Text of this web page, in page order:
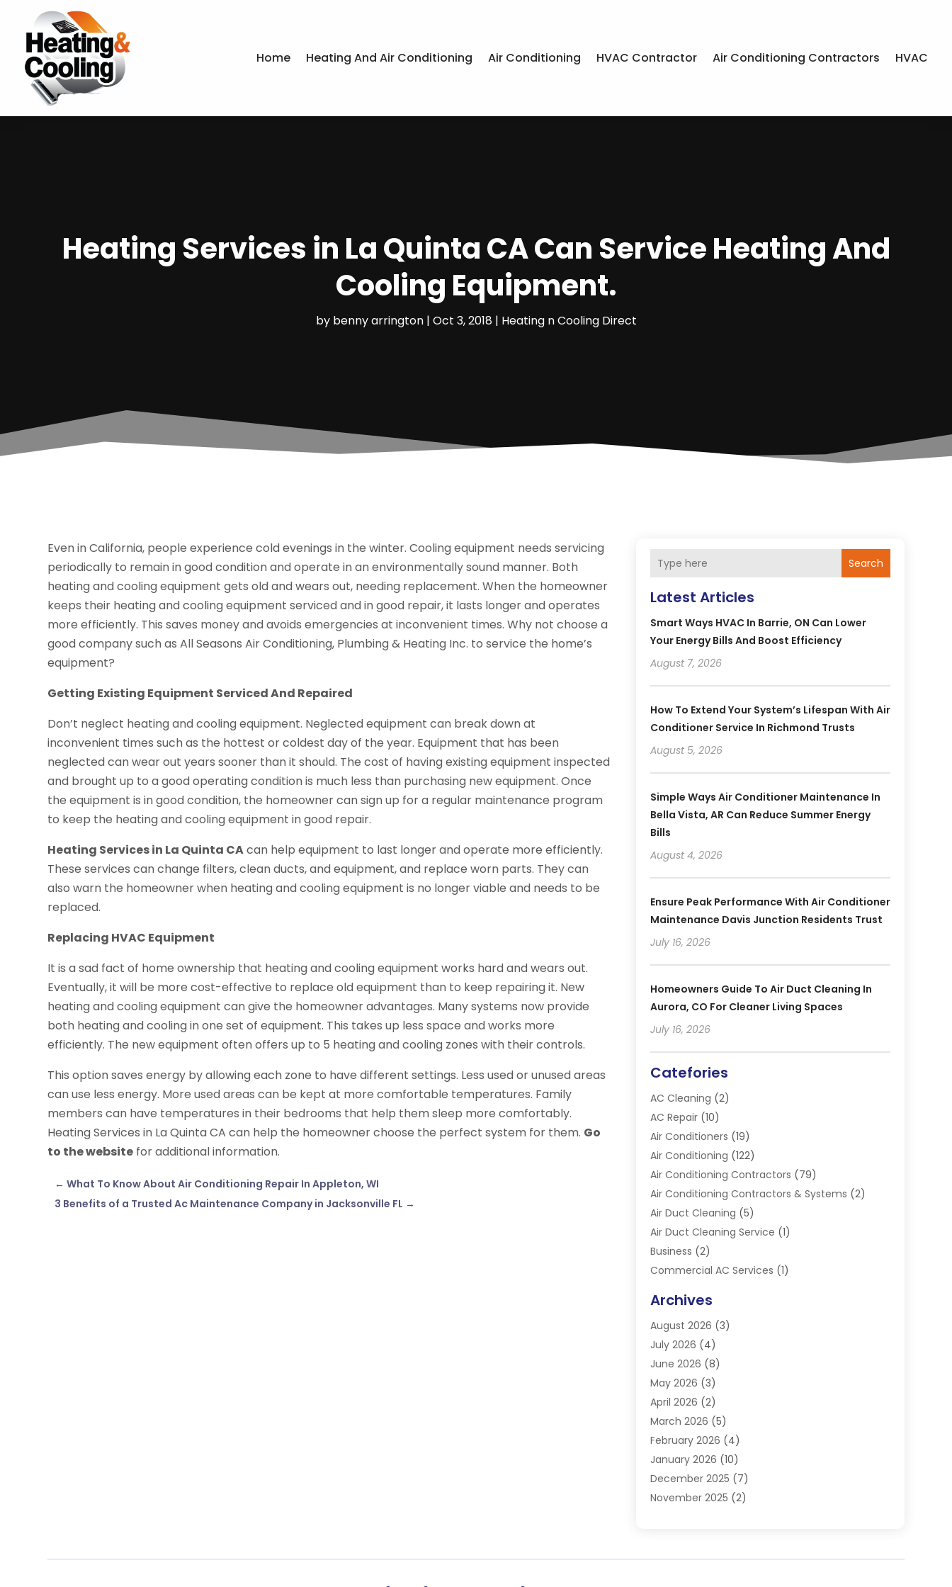
Home Heating And Air Conditioning Air Conditioning HVAC Contractor Air Conditioning Contractors HVAC
Heating Services in La Quinta CA Can Service Heating And
Cooling Equipment.
by benny arrington| Oct 3, 2018 | Heating n Cooling Direct
Even in California, people experience cold evenings in the winter. Cooling equipment needs servicing
periodically to remain in good condition and operate in an environmentally sound manner. Both
heating and cooling equipment gets old and wears out, needing replacement. When the homeowner
keeps their heating and cooling equipment serviced and in good repair, it lasts longer and operates
more efficiently. This saves money and avoids emergencies at inconvenient times. Why not choose a
good company such as All Seasons Air Conditioning, Plumbing & Heating Inc. to service the home’s
equipment?
Getting Existing Equipment Serviced And Repaired
Don’t neglect heating and cooling equipment. Neglected equipment can break down at
inconvenient times such as the hottest or coldest day of the year. Equipment that has been
neglected can wear out years sooner than it should. The cost of having existing equipment inspected
and brought up to a good operating condition is much less than purchasing new equipment. Once
the equipment is in good condition, the homeowner can sign up for a regular maintenance program
to keep the heating and cooling equipment in good repair.
Heating Services in La Quinta CAcan help equipment to last longer and operate more efficiently.
These services can change filters, clean ducts, and equipment, and replace worn parts. They can
also warn the homeowner when heating and cooling equipment is no longer viable and needs to be
replaced.
Replacing HVAC Equipment
It is a sad fact of home ownership that heating and cooling equipment works hard and wears out.
Eventually, it will be more cost-effective to replace old equipment than to keep repairing it. New
heating and cooling equipment can give the homeowner advantages. Many systems now provide
both heating and cooling in one set of equipment. This takes up less space and works more
efficiently. The new equipment often offers up to 5 heating and cooling zones with their controls.
This option saves energy by allowing each zone to have different settings. Less used or unused areas
can use less energy. More used areas can be kept at more comfortable temperatures. Family
members can have temperatures in their bedrooms that help them sleep more comfortably.
Heating Services in La Quinta CA can help the homeowner choose the perfect system for them. Go
to the website for additional information.
←What To Know About Air Conditioning Repair In Appleton, WI
3 Benefits of a Trusted Ac Maintenance Company in Jacksonville FL →
Search
Latest Articles
Smart Ways HVAC In Barrie, ON Can Lower
Your Energy Bills And Boost Efficiency
August 7, 2026
How To Extend Your System’s Lifespan With Air
Conditioner Service In Richmond Trusts
August 5, 2026
Simple Ways Air Conditioner Maintenance In
Bella Vista, AR Can Reduce Summer Energy
Bills
August 4, 2026
Ensure Peak Performance With Air Conditioner
Maintenance Davis Junction Residents Trust
July 16, 2026
Homeowners Guide To Air Duct Cleaning In
Aurora, CO For Cleaner Living Spaces
July 16, 2026
Catefories
AC Cleaning (2)
AC Repair(10)
Air Conditioners (19)
Air Conditioning (122)
Air Conditioning Contractors (79)
Air Conditioning Contractors & Systems (2)
Air Duct Cleaning (5)
Air Duct Cleaning Service (1)
Business (2)
Commercial AC Services (1)
Electrician(4)
Furnace(3)
Handyman(1)
Heat Pump Repair
Heating(2)
Heating & Air Conditioning
Heating & Cooling
Heating And Air Conditioning
Heating Contractor
Heating Equipment Supplier
Heating Installation, Repair & Service
HVAC(28)
Archives
August 2026 (3)
July 2026 (4)
June 2026 (8)
May 2026 (3)
April 2026 (2)
March 2026 (5)
February 2026 (4)
January 2026 (10)
December 2025 (7)
November 2025 (2)
July 2025(7)